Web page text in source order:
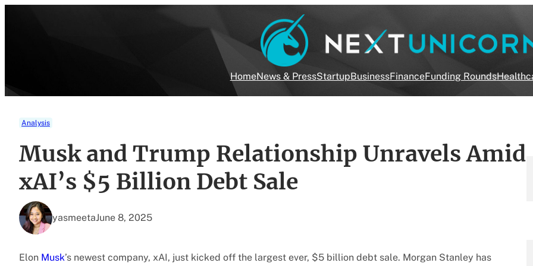
HomeNews & PressStartupBusinessFinanceFunding Rounds
Analysis
Musk and Trump Relationship Unravels Amid
xAI’s $5 Billion Debt Sale
yasmeetaJune 8, 2025
Elon Musk’s newest company, xAI, just kicked off the largest ever, $5 billion debt sale. Morgan Stanley has